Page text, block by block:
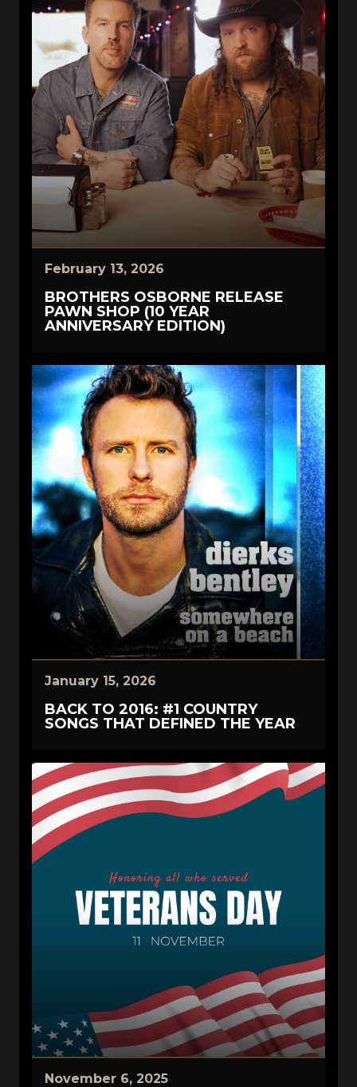
February 13, 2026
BROTHERS OSBORNE RELEASE
PAWN SHOP (10 YEAR
ANNIVERSARY EDITION)
January 15, 2026
BACK TO 2016: #1 COUNTRY
SONGS THAT DEFINED THE YEAR
November 6, 2025